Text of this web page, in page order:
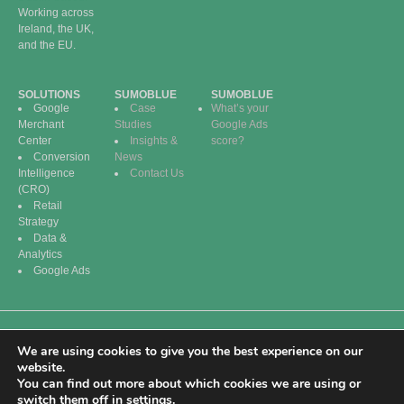
Working across
Ireland, the UK,
and the EU.
SOLUTIONS
Google
Merchant
Center
Conversion
Intelligence
(CRO)
Retail
Strategy
Data &
Analytics
Google Ads
SUMOBLUE
Case
Studies
Insights &
News
Contact Us
SUMOBLUE
What’s your
Google Ads
score?
© 2026 SumoBlue
Digital. All Rights
Reserved.
Privacy Policy | Terms
Policy
We are using cookies to give you the best experience on our
website.
You can find out more about which cookies we are using or
switch them off in settings.